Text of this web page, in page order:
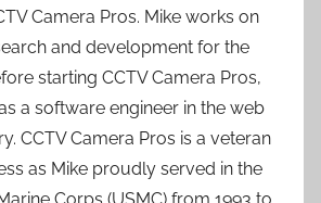
Camera Pros. Mike works on
and development for the
starting CCTV Camera Pros,
a software engineer in the web
CCTV Camera Pros is a veteran
as Mike proudly served in the
Corps (USMC) from 1993 to